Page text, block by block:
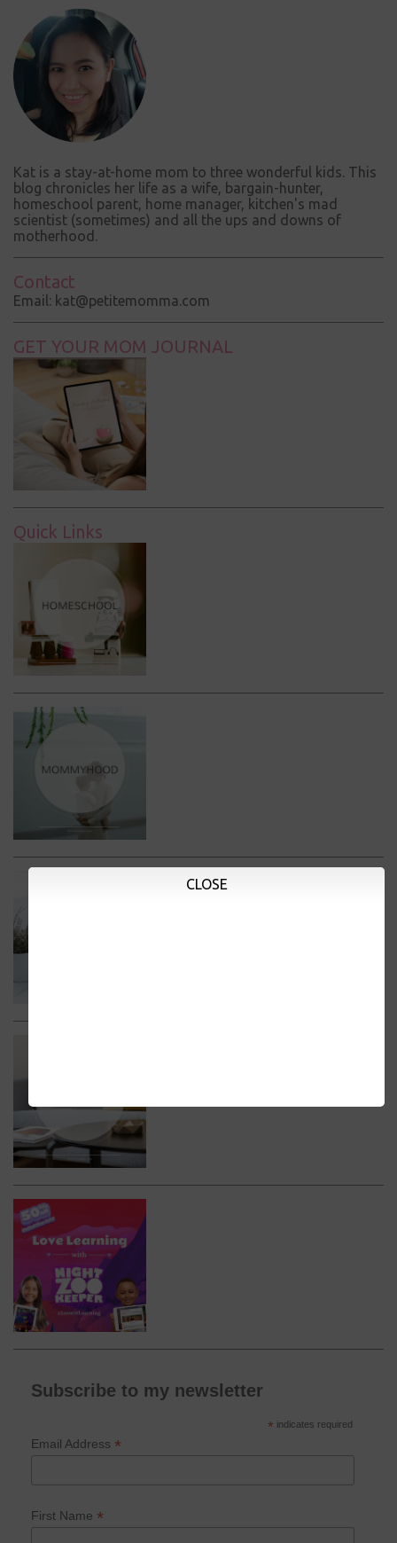
Kat is a stay-at-home mom to three wonderful kids. This
blog chronicles her life as a wife, bargain-hunter,
homeschool parent, home manager, kitchen's mad
scientist (sometimes) and all the ups and downs of
motherhood.
Contact
Email: kat@petitemomma.com
GET YOUR MOM JOURNAL
Quick Links
Subscribe to my newsletter
* indicates required
Email Address *
First Name *
CLOSE